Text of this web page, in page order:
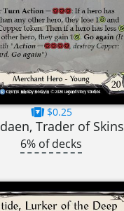
$0.25
Trader of Skins
6% of decks